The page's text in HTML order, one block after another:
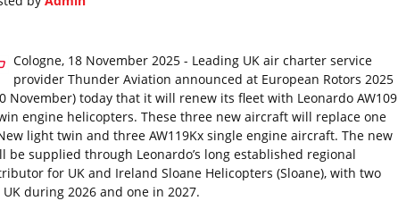
Cologne, 18 November 2025 - Leading UK air charter service
provider Thunder Aviation announced at European Rotors 2025
November) today that it will renew its fleet with Leonardo AW109
engine helicopters. These three new aircraft will replace one
light twin and three AW119Kx single engine aircraft. The new
be supplied through Leonardo’s long established regional
for UK and Ireland Sloane Helicopters (Sloane), with two
during 2026 and one in 2027.